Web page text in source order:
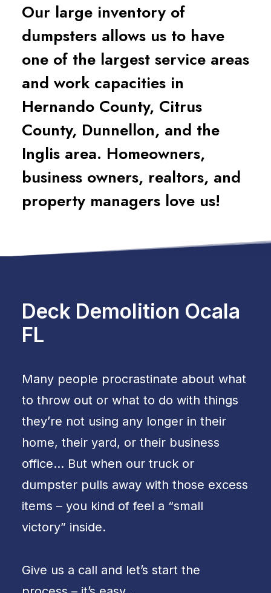
Our large inventory of
dumpsters allows us to have
one of the largest service areas
and work capacities in
Hernando County, Citrus
County, Dunnellon, and the
Inglis area. Homeowners,
business owners, realtors, and
property managers love us!
Deck Demolition Ocala
FL
Many people procrastinate about what
to throw out or what to do with things
they’re not using any longer in their
home, their yard, or their business
office… But when our truck or
dumpster pulls away with those excess
items – you kind of feel a “small
victory” inside.
Give us a call and let’s start the